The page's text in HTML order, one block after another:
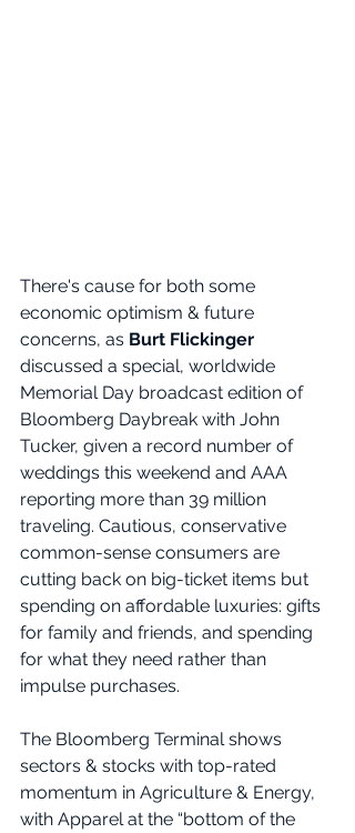
There's cause for both some
economic optimism & future
concerns, as Burt Flickinger
discussed a special, worldwide
Memorial Day broadcast edition of
Bloomberg Daybreak with John
Tucker, given a record number of
weddings this weekend and AAA
reporting more than 39 million
traveling. Cautious, conservative
common-sense consumers are
cutting back on big-ticket items but
spending on affordable luxuries: gifts
for family and friends, and spending
for what they need rather than
impulse purchases.
The Bloomberg Terminal shows
sectors & stocks with top-rated
momentum in Agriculture & Energy,
with Apparel at the “bottom of the